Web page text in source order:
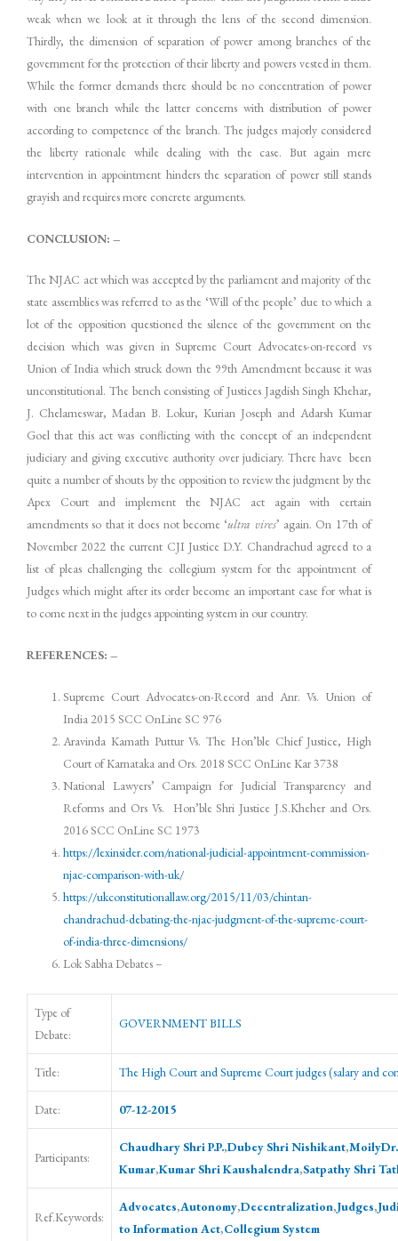
weak when we look at it through the lens of the second dimension.
Thirdly, the dimension of separation of power among branches of the
government for the protection of their liberty and powers vested in them.
While the former demands there should be no concentration of power
with one branch while the latter concerns with distribution of power
according to competence of the branch. The judges majorly considered
the liberty rationale while dealing with the case. But again mere
intervention in appointment hinders the separation of power still stands
grayish and requires more concrete arguments.
CONCLUSION: –
The NJAC act which was accepted by the parliament and majority of the
state assemblies was referred to as the ‘Will of the people’ due to which a
lot of the opposition questioned the silence of the government on the
decision which was given in Supreme Court Advocates-on-record vs
Union of India which struck down the 99th Amendment because it was
unconstitutional. The bench consisting of Justices Jagdish Singh Khehar,
J. Chelameswar, Madan B. Lokur, Kurian Joseph and Adarsh Kumar
Goel that this act was conflicting with the concept of an independent
judiciary and giving executive authority over judiciary. There have been
quite a number of shouts by the opposition to review the judgment by the
Apex Court and implement the NJAC act again with certain
amendments so that it does not become ‘ultra vires’ again. On 17th of
November 2022 the current CJI Justice D.Y. Chandrachud agreed to a
list of pleas challenging the collegium system for the appointment of
Judges which might after its order become an important case for what is
to come next in the judges appointing system in our country.
REFERENCES: –
Supreme Court Advocates-on-Record and Anr. Vs. Union of
India 2015 SCC OnLine SC 976
Aravinda Kamath Puttur Vs. The Hon’ble Chief Justice, High
Court of Karnataka and Ors. 2018 SCC OnLine Kar 3738
National Lawyers’ Campaign for Judicial Transparency and
Reforms and Ors Vs. Hon’ble Shri Justice J.S.Kheher and Ors.
2016 SCC OnLine SC 1973
https://lexinsider.com/national-judicial-appointment-commission-
njac-comparison-with-uk/
https://ukconstitutionallaw.org/2015/11/03/chintan-
chandrachud-debating-the-njac-judgment-of-the-supreme-court-
of-india-three-dimensions/
Lok Sabha Debates –
Type of
Debate:
GOVERNMENT BILLS
Title: The High Court and Supreme Court judges (salary and
Date: 07-12-2015
Participants:
Chaudhary Shri P.P.,Dubey Shri Nishikant,
Kumar,Kumar Shri Kaushalendra,Satpathy Shri
Ref.Keywords:
Advocates,Autonomy,Decentralization,Judges,
to Information Act,Collegium System